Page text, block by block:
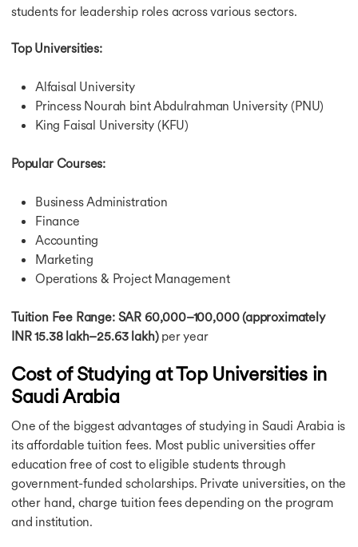
students for leadership roles across various sectors.
Top Universities:
Alfaisal University
Princess Nourah bint Abdulrahman University (PNU)
King Faisal University (KFU)
Popular Courses:
Business Administration
Finance
Accounting
Marketing
Operations & Project Management
Tuition Fee Range: SAR 60,000–100,000 (approximately
INR 15.38 lakh–25.63 lakh) per year
Cost of Studying at Top Universities in
Saudi Arabia
One of the biggest advantages of studying in Saudi Arabia is
its affordable tuition fees. Most public universities offer
education free of cost to eligible students through
government-funded scholarships. Private universities, on the
other hand, charge tuition fees depending on the program
and institution.